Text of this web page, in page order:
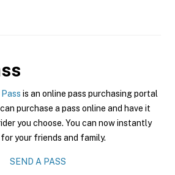
is an online pass purchasing portal
purchase a pass online and have it
you choose. You can now instantly
your friends and family.
SEND A PASS